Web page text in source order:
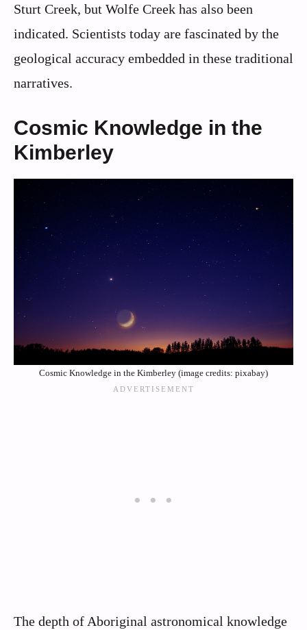
Sturt Creek, but Wolfe Creek has also been
indicated. Scientists today are fascinated by the
geological accuracy embedded in these traditional
narratives.
Cosmic Knowledge in the
Kimberley
Cosmic Knowledge in the Kimberley (image credits: pixabay)
The depth of Aboriginal astronomical knowledge